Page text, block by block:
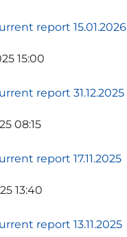
report 15.01.2026
15:00
report 31.12.2025
08:15
report 17.11.2025
13:40
report 13.11.2025